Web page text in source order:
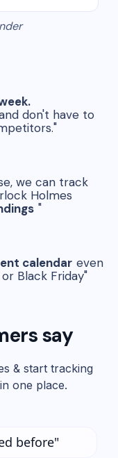
don't have to
we can track
Holmes
"
calendar even
Black Friday"
say
& start tracking
one place.
before"